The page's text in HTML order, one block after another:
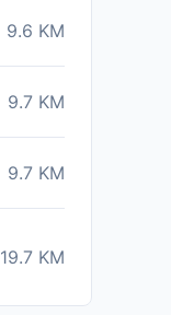
9.6 KM
9.7 KM
9.7 KM
19.7 KM